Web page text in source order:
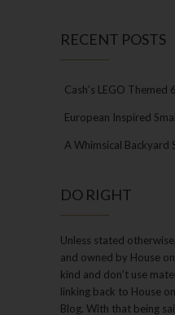
RECENT POSTS
Cash’s LEGO
European Inspired
A Whimsical Backyard
DO RIGHT
Unless stated
and owned by House
kind and don’t use
linking back to House
Blog. With that being